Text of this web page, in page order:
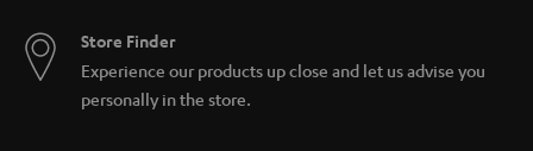
Store Finder
Experience our products up close and let us advise you
personally in the store.